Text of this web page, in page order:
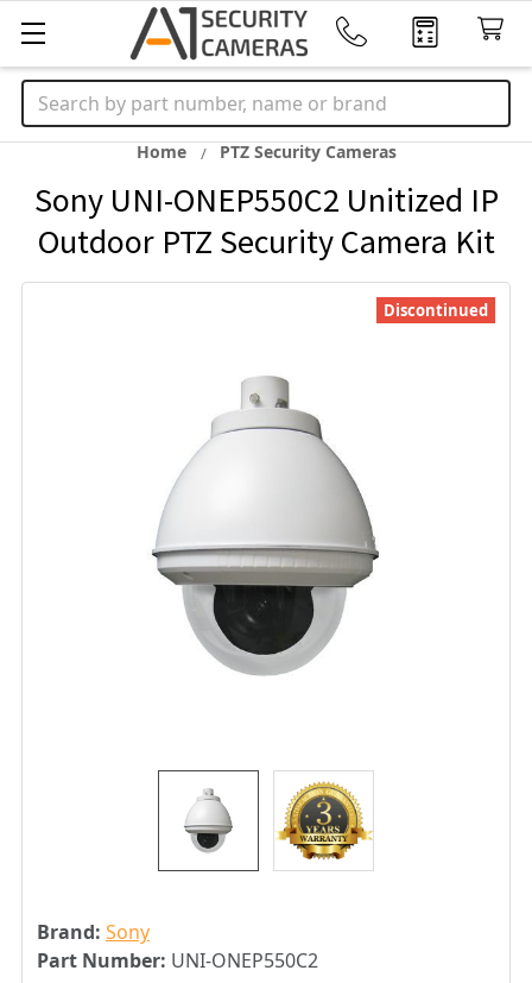
Search
Home PTZ Security Cameras
Sony UNI-ONEP550C2 Unitized IP
Outdoor PTZ Security Camera Kit
Brand: Sony
Part Number: UNI-ONEP550C2
Discontinued